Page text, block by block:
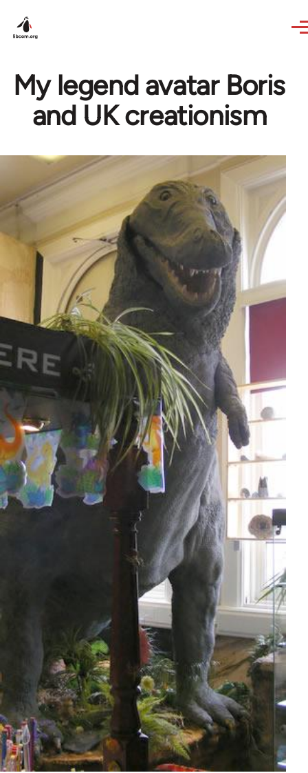
My legend avatar Boris
and UK creationism